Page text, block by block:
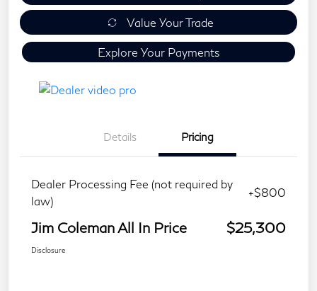
Value Your Trade
Explore Your Payments
Details Pricing
Dealer Processing Fee (not required by
law)
+$800
Jim Coleman All In Price $25,300
Disclosure